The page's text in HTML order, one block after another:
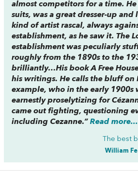
almost competitors for a time.
suits, was a great dresser-up and
kind of artist rascal, always
establishment, as he saw it. The
establishment was peculiarly
roughly from the 1890s to the
brilliantly…His book A Free
his writings. He calls the bluff on
example, who in the early 1900s
earnestly proselytizing for
came out fighting, questioning
including Cezanne.” Read more...
The best
William